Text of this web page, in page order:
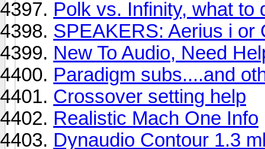
Polk vs. Infinity, what to
SPEAKERS: Aerius i or
New To Audio, Need
Paradigm subs....and
Crossover setting help
Realistic Mach One Info
Dynaudio Contour 1.3